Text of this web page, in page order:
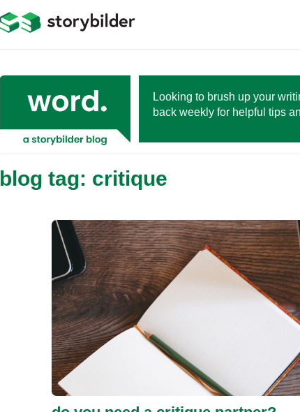
Looking to brush up your
back weekly for helpful tips
blog tag: critique